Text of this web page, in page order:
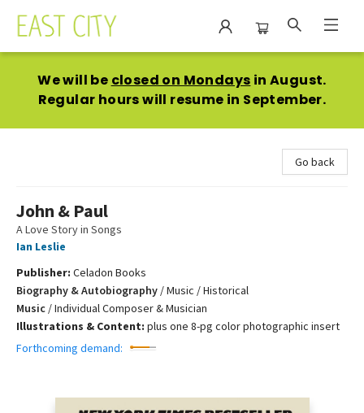
We will be closed on Mondays in August.
Regular hours will resume in September.
Go back
John & Paul
A Love Story in Songs
Ian Leslie
Publisher: Celadon Books
Biography & Autobiography /Music / Historical
Music /Individual Composer & Musician
Illustrations & Content: plus one 8-pg color photographic insert
Forthcoming demand: